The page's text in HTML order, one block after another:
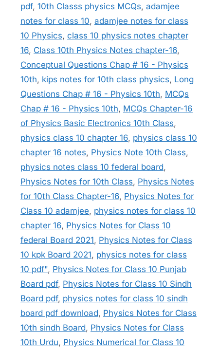
pdf, 10th Classs physics MCQs, adamjee
notes for class 10, adamjee notes for class
10 Physics, class 10 physics notes chapter
16, Class 10th Physics Notes chapter-16,
Conceptual Questions Chap # 16 - Physics
10th, kips notes for 10th class physics, Long
Questions Chap # 16 - Physics 10th, MCQs
Chap # 16 - Physics 10th, MCQs Chapter-16
of Physics Basic Electronics 10th Class,
physics class 10 chapter 16, physics class 10
chapter 16 notes, Physics Note 10th Class,
physics notes class 10 federal board,
Physics Notes for 10th Class, Physics Notes
for 10th Class Chapter-16, Physics Notes for
Class 10 adamjee, physics notes for class 10
chapter 16, Physics Notes for Class 10
federal Board 2021, Physics Notes for Class
10 kpk Board 2021, physics notes for class
10 pdf", Physics Notes for Class 10 Punjab
Board pdf, Physics Notes for Class 10 Sindh
Board pdf, physics notes for class 10 sindh
board pdf download, Physics Notes for Class
10th sindh Board, Physics Notes for Class
10th Urdu, Physics Numerical for Class 10